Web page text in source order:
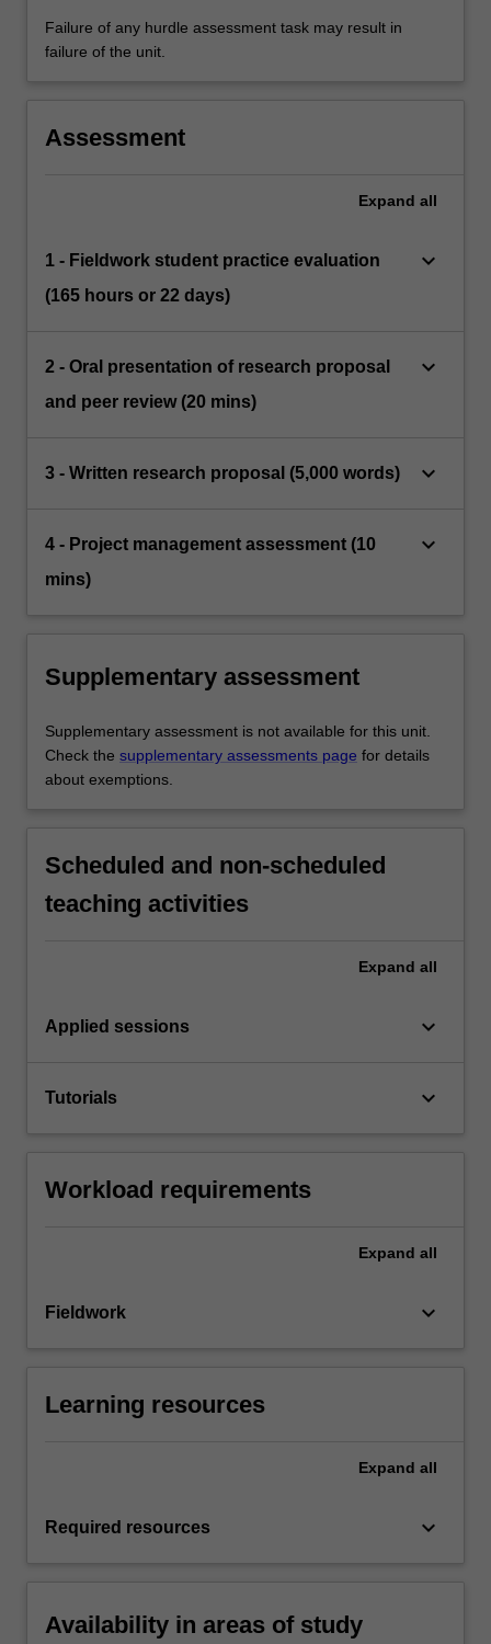
Failure of any hurdle assessment task may result in
failure of the unit.
Assessment
Expand all
1 - Fieldwork student practice evaluation
(165 hours or 22 days)
keyboard_arrow_down
2 - Oral presentation of research proposal
and peer review (20 mins)
keyboard_arrow_down
3 - Written research proposal (5,000 words) keyboard_arrow_down
4 - Project management assessment (10
mins)
keyboard_arrow_down
Supplementary assessment
Supplementary assessment is not available for this unit.
Check the supplementary assessments page for details
about exemptions.
Scheduled and non-scheduled
teaching activities
Expand all
Applied sessions keyboard_arrow_down
Tutorials keyboard_arrow_down
Workload requirements
Expand all
Fieldwork keyboard_arrow_down
Learning resources
Expand all
Required resources keyboard_arrow_down
Availability in areas of study